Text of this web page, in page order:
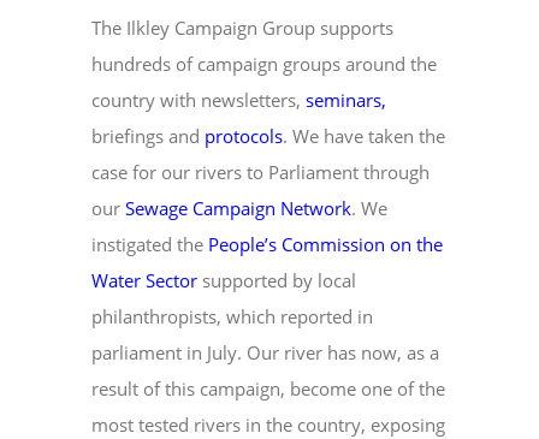
The Ilkley Campaign Group supports
hundreds of campaign groups around the
country with newsletters, seminars,
briefings and protocols. We have taken the
case for our rivers to Parliament through
ourSewage Campaign Network. We
instigated the People’s Commission on the
Water Sector supported by local
philanthropists, which reported in
parliament in July. Our river has now, as a
result of this campaign, become one of the
most tested rivers in the country, exposing